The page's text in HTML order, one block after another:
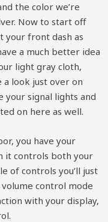
the color we’re
Now to start off
your front dash as
a much better idea
light gray cloth,
look just over on
your signal lights and
on here as well.
you have your
it controls both your
of controls you’ll just
control mode
with your display,